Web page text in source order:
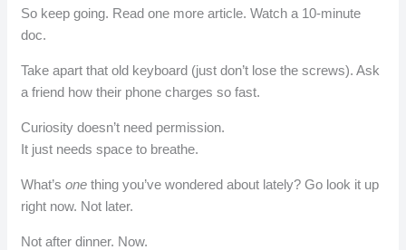
So keep going. Read one more article. Watch a 10-minute
doc.
Take apart that old keyboard (just don’t lose the screws). Ask
a friend how their phone charges so fast.
Curiosity doesn’t need permission.
It just needs space to breathe.
What’sone thing you’ve wondered about lately? Go look it up
right now. Not later.
Not after dinner. Now.